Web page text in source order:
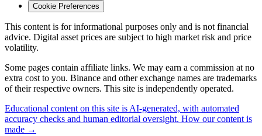
Cookie Preferences
This content is for informational purposes only and is not financial
advice. Digital asset prices are subject to high market risk and price
volatility.
Some pages contain affiliate links. We may earn a commission at no
extra cost to you. Binance and other exchange names are trademarks
of their respective owners. This site is independently operated.
Educational content on this site is AI-generated, with automated
accuracy checks and human editorial oversight. How our content is
made →